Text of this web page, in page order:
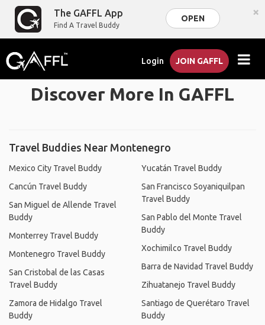
The GAFFL App
Find A Travel Buddy
OPEN ×
Login JOIN GAFFL
Discover More In GAFFL
Travel Buddies Near Montenegro
Mexico City Travel Buddy
Cancún Travel Buddy
San Miguel de Allende Travel
Buddy
Monterrey Travel Buddy
Montenegro Travel Buddy
San Cristobal de las Casas
Travel Buddy
Zamora de Hidalgo Travel
Buddy
Yucatán Travel Buddy
San Francisco Soyaniquilpan
Travel Buddy
San Pablo del Monte Travel
Buddy
Xochimilco Travel Buddy
Barra de Navidad Travel Buddy
Zihuatanejo Travel Buddy
Santiago de Querétaro Travel
Buddy